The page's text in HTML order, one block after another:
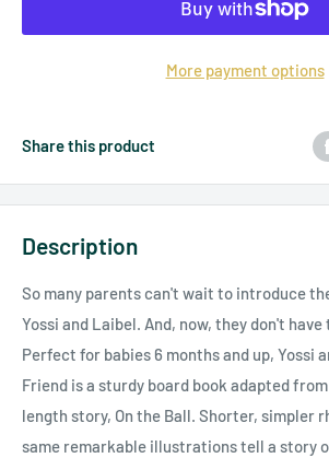
More payment options
Share this product
Description
So many parents can't wait to introduce
Yossi and Laibel. And, now, they don't
Perfect for babies 6 months and up, Yossi
Friend is a sturdy board book adapted
length story, On the Ball. Shorter, simpler
same remarkable illustrations tell a story